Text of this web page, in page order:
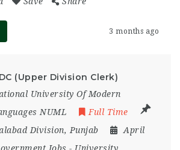
3 months ago
(Upper Division Clerk)
University Of Modern
NUML
Full Time
Division, Punjab
April